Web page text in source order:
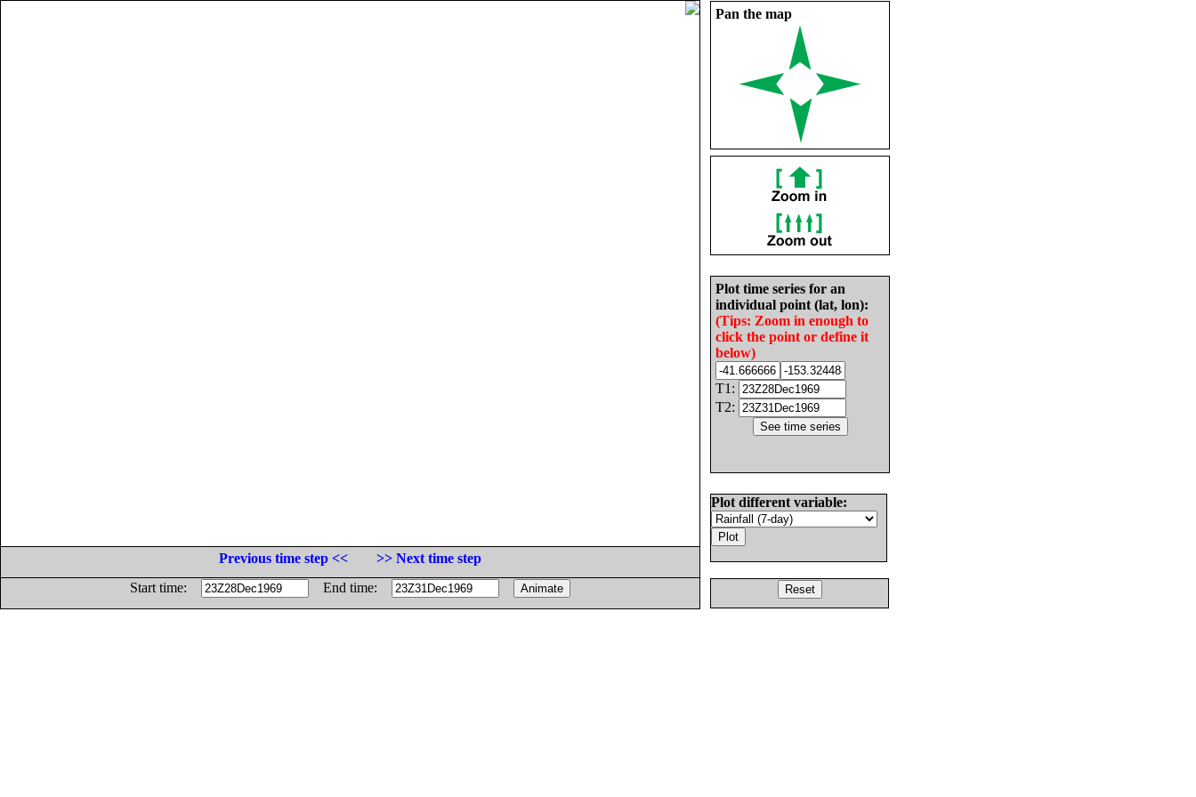
Pan the map
Plot time series for an
individual point (lat, lon):
(Tips: Zoom in enough to
click the point or define it
below)
T1:
T2:
Plot different variable:
Previous time step <<
>> Next time step
Start time:
End time: